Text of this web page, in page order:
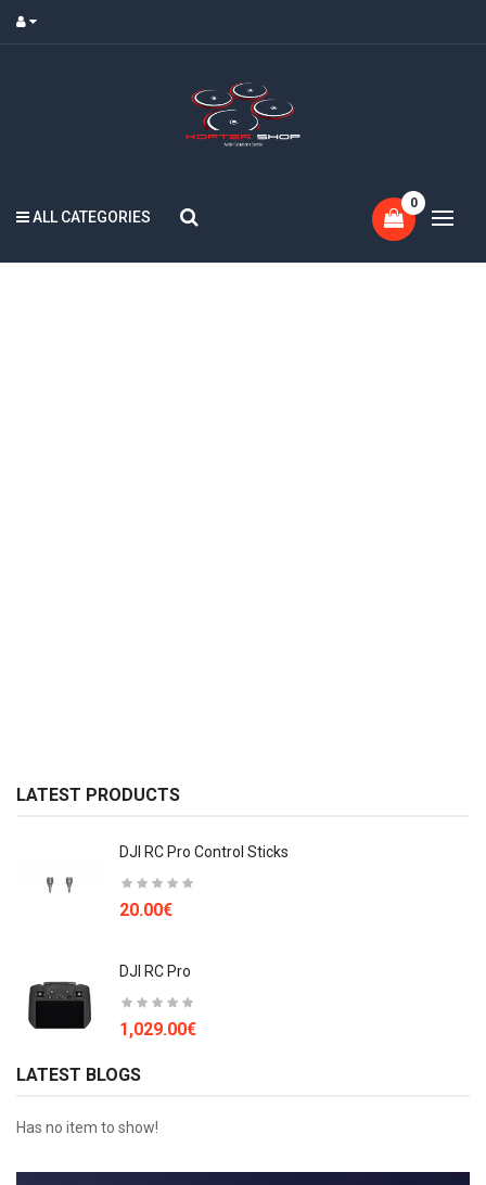
ALL CATEGORIES
0
LATEST PRODUCTS
DJI RC Pro Control Sticks
20.00€
DJI RC Pro
1,029.00€
LATEST BLOGS
Has no item to show!